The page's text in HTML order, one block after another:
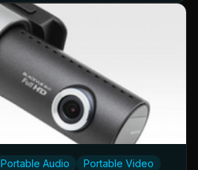
Portable Audio
Portable Video